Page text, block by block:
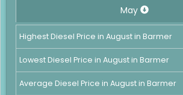
May
Highest Diesel Price in August in Barmer
Lowest Diesel Price in August in Barmer
Average Diesel Price in August in Barmer